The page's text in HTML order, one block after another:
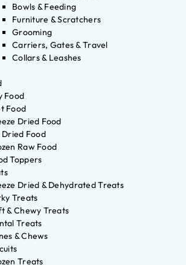
Bowls & Feeding
Furniture & Scratchers
Grooming
Carriers, Gates & Travel
Collars & Leashes
Food
Food
Dried Food
Food
Raw Food
Toppers
Dried & Dehydrated Treats
Treats
& Chewy Treats
Treats
& Chews
Treats